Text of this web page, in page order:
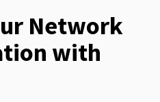
Network
with